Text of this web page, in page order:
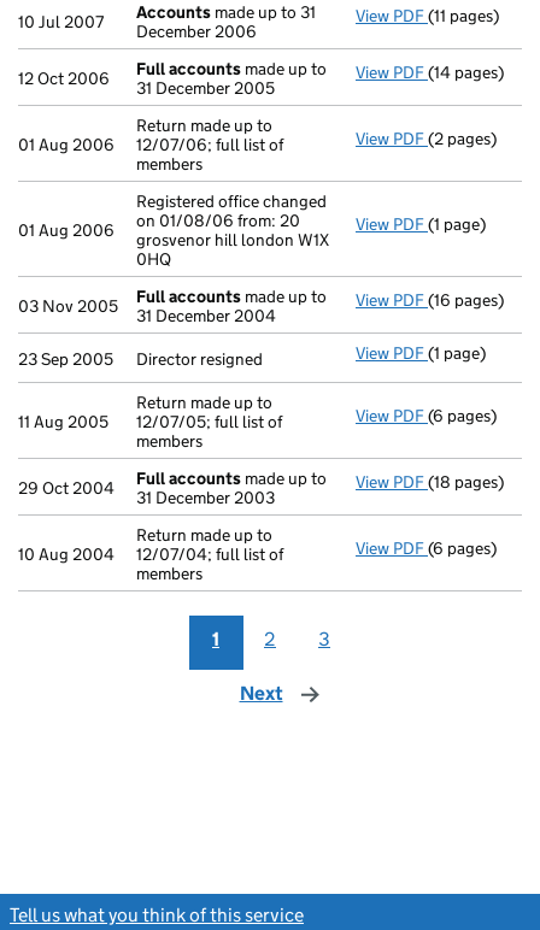
10 Jul 2007 Accounts made up to 31
December 2006
View PDF Accounts
(11 pages)
12 Oct 2006 Full accounts made up to
31 December 2005
View PDF Full accounts
(14 pages)
01 Aug 2006
Return made up to
12/07/06; full list of
members
View PDF Return made
(2 pages)
01 Aug 2006
Registered office changed
on 01/08/06 from: 20
grosvenor hill london W1X
0HQ
View PDF Registered
(1 page)
03 Nov 2005 Full accounts made up to
31 December 2004
View PDF Full accounts
(16 pages)
23 Sep 2005 Director resigned View PDF Director
(1 page)
11 Aug 2005
Return made up to
12/07/05; full list of
members
View PDF Return made
(6 pages)
29 Oct 2004 Full accounts made up to
31 December 2003
View PDF Full accounts
(18 pages)
10 Aug 2004
Return made up to
12/07/04; full list of
members
View PDF Return made
(6 pages)
1 2 3
Next page
Tell us what you think of this service